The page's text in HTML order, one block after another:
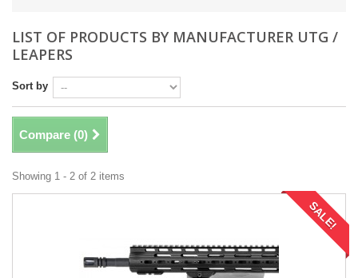
LIST OF PRODUCTS BY MANUFACTURER UTG /
LEAPERS
Sort by
Compare (0)
Showing 1 - 2 of 2 items
SALE!